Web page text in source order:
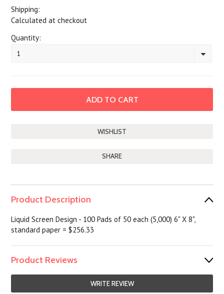
Shipping:
Calculated at checkout
Quantity:
1
SHARE
Product Description
Liquid Screen Design - 100 Pads of 50 each (5,000) 6" X 8",
standard paper = $256.33
Product Reviews
WRITE REVIEW